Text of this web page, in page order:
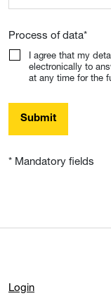
Process of data*
I agree that my
electronically to
at any time for the
Submit
* Mandatory fields
Login